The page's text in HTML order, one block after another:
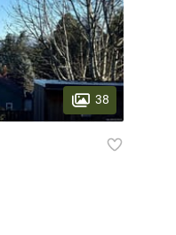
38